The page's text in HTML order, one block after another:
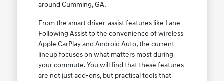
around Cumming, GA.
From the smart driver-assist features like Lane
Following Assist to the convenience of wireless
Apple CarPlay and Android Auto, the current
lineup focuses on what matters most during
your commute. You will find that these features
are not just add-ons, but practical tools that